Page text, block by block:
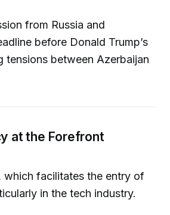
from Russia and
before Donald Trump’s
tensions between Azerbaijan
at the Forefront
which facilitates the entry of
in the tech industry.